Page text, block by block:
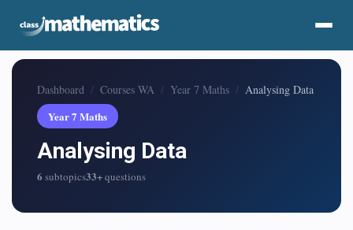
Dashboard Courses WA Year 7 Maths
Analysing Data
Year 7 Maths
Analysing Data
6 subtopics33+questions